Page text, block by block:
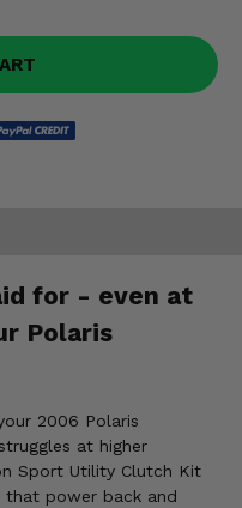
for - even at
Polaris
2006 Polaris
at higher
Sport Utility Clutch Kit
power back and